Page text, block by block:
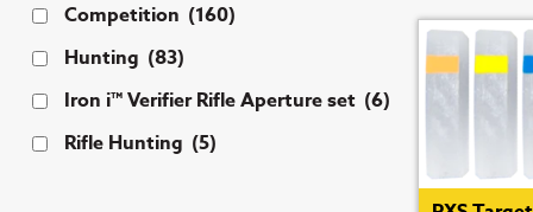
Competition (160)
Hunting (83)
Iron i™ Verifier Rifle Aperture set (6)
Rifle Hunting (5)